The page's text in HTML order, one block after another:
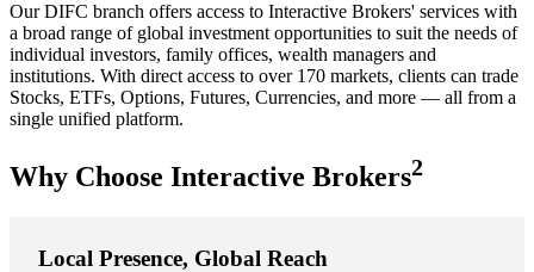
Our DIFC branch offers access to Interactive Brokers' services with
a broad range of global investment opportunities to suit the needs of
individual investors, family offices, wealth managers and
institutions. With direct access to over 170 markets, clients can trade
Stocks, ETFs, Options, Futures, Currencies, and more — all from a
single unified platform.
Why Choose Interactive Brokers2
Local Presence, Global Reach